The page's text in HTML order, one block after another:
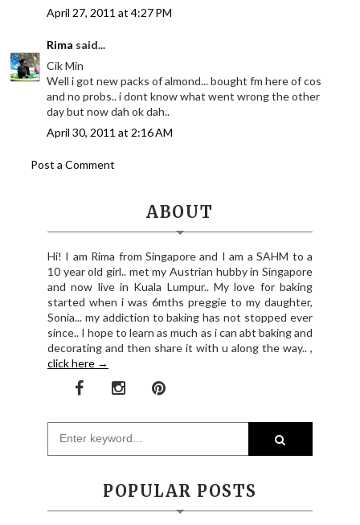
April 27, 2011 at 4:27 PM
Rima said...
Cik Min
Well i got new packs of almond... bought fm here of cos
and no probs.. i dont know what went wrong the other
day but now dah ok dah..
April 30, 2011 at 2:16 AM
Post a Comment
ABOUT
Hi! I am Rima from Singapore and I am a SAHM to a
10 year old girl.. met my Austrian hubby in Singapore
and now live in Kuala Lumpur.. My love for baking
started when i was 6mths preggie to my daughter,
Sonia... my addiction to baking has not stopped ever
since.. I hope to learn as much as i can abt baking and
decorating and then share it with u along the way.. ,
click here →
POPULAR POSTS